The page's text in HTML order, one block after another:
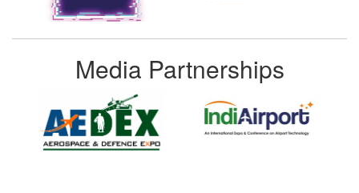
Media Partnerships